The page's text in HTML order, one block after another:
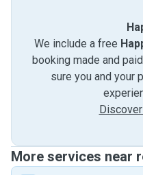
We include a free
booking made and
sure you and your
More services near